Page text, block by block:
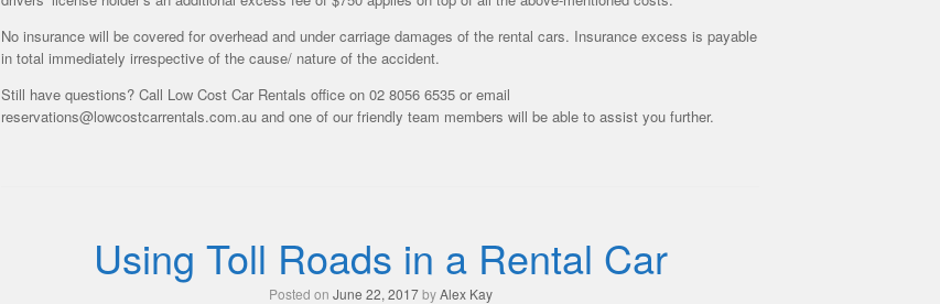
No insurance will be covered for overhead and under carriage damages of the rental cars. Insurance excess is payable
in total immediately irrespective of the cause/ nature of the accident.
Still have questions? Call Low Cost Car Rentals office on 02 8056 6535 or email
reservations@lowcostcarrentals.com.au and one of our friendly team members will be able to assist you further.
Using Toll Roads in a Rental Car
Posted on June 22, 2017byAlex Kay